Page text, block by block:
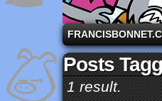
A comic strip
Posts
1 result.